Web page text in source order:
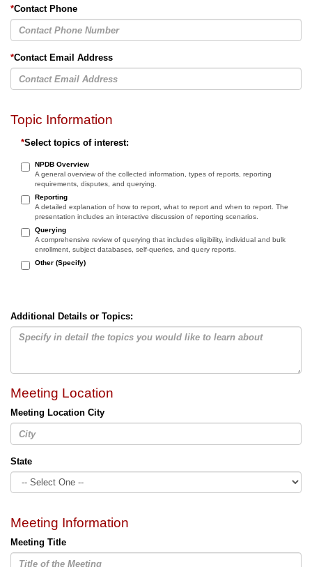
*Contact Phone
*Contact Email Address
Topic Information
*Select topics of interest:
NPDB Overview
A general overview of the collected information, types of reports, reporting
requirements, disputes, and querying.
Reporting
A detailed explanation of how to report, what to report and when to report. The
presentation includes an interactive discussion of reporting scenarios.
Querying
A comprehensive review of querying that includes eligibility, individual and bulk
enrollment, subject databases, self-queries, and query reports.
Other (Specify)
Additional Details or Topics:
Meeting Location
Meeting Location City
State
Meeting Information
Meeting Title